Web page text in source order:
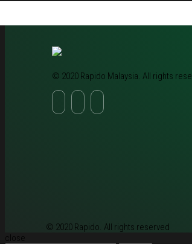
© 2020 Rapido Malaysia. All rights
© 2020 Rapido. All rights reserved
close